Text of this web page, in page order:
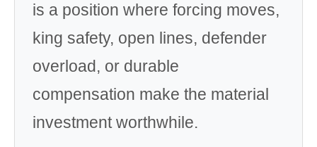
is a position where forcing moves,
king safety, open lines, defender
overload, or durable
compensation make the material
investment worthwhile.